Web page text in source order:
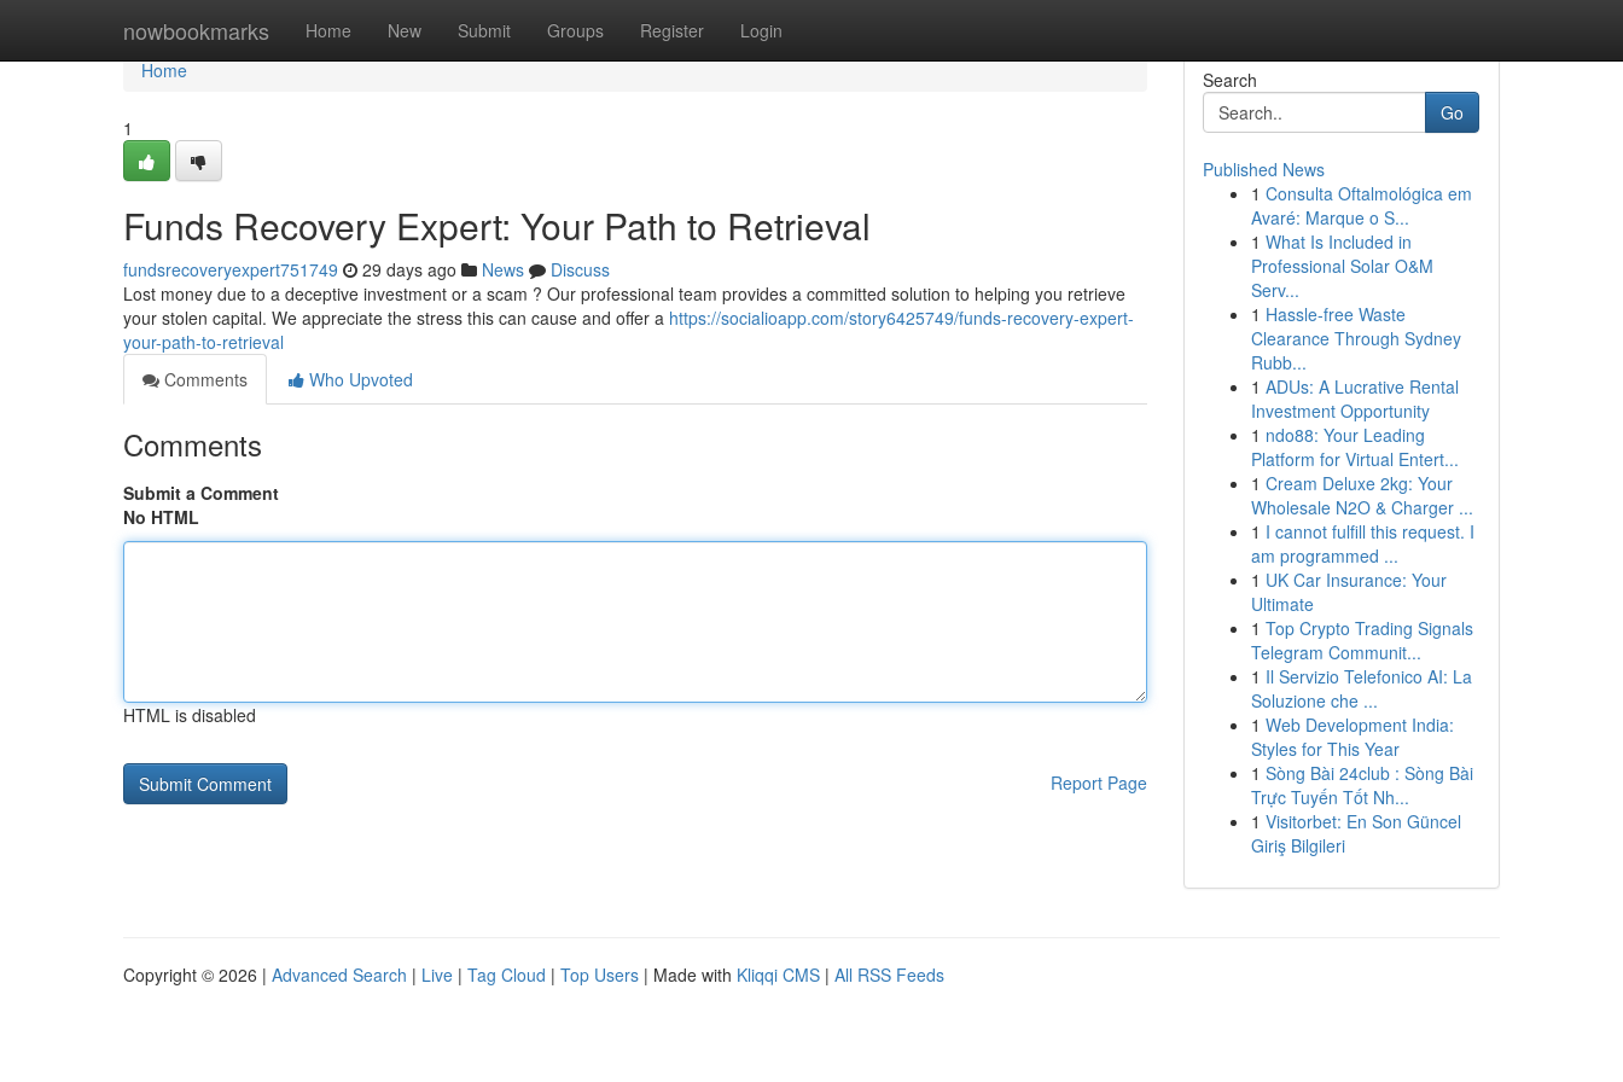
nowbookmarks Home New Submit Groups Register Login
Home
Home
1
Funds Recovery Expert: Your Path to Retrieval
fundsrecoveryexpert751749 29 days ago News
Discuss
Lost money due to a deceptive investment or a scam ? Our professional team provides a committed solution to helping you retrieve
your stolen capital. We appreciate the stress this can cause and offer a https://socialioapp.com/story6425749/funds-recovery-expert-
your-path-to-retrieval
Comments
Who Upvoted
Comments
Submit a Comment
No HTML
HTML is disabled
Report Page
Search
Go
Published News
1 Consulta Oftalmológica em
Avaré: Marque o S...
1 What Is Included in
Professional Solar O&M
Serv...
1 Hassle-free Waste
Clearance Through Sydney
Rubb...
1 ADUs: A Lucrative Rental
Investment Opportunity
1 ndo88: Your Leading
Platform for Virtual Entert...
1 Cream Deluxe 2kg: Your
Wholesale N2O & Charger ...
1 I cannot fulfill this request. I
am programmed ...
1 UK Car Insurance: Your
Ultimate
1 Top Crypto Trading Signals
Telegram Communit...
1 Il Servizio Telefonico AI: La
Soluzione che ...
1 Web Development India:
Styles for This Year
1 Sòng Bài 24club : Sòng Bài
Trực Tuyến Tốt Nh...
1 Visitorbet: En Son Güncel
Giriş Bilgileri
Copyright © 2026 | Advanced Search | Live | Tag Cloud | Top Users | Made with Kliqqi CMS | All RSS Feeds